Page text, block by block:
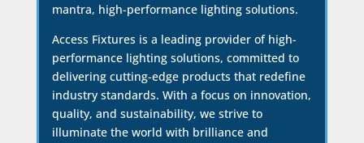
mantra, high-performance lighting solutions.
Access Fixtures is a leading provider of high-
performance lighting solutions, committed to
delivering cutting-edge products that redefine
industry standards. With a focus on innovation,
quality, and sustainability, we strive to
illuminate the world with brilliance and